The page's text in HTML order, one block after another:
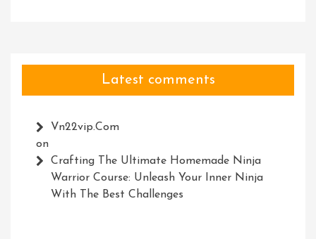
Latest comments
Vn22vip.com
on
Crafting The Ultimate Homemade Ninja
Warrior Course: Unleash Your Inner Ninja
With The Best Challenges